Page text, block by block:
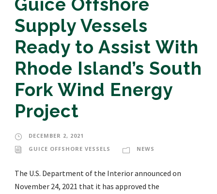
Guice Offshore
Supply Vessels
Ready to Assist With
Rhode Island’s South
Fork Wind Energy
Project
DECEMBER 2, 2021
GUICE OFFSHORE VESSELS
NEWS
The U.S. Department of the Interior announced on
November 24, 2021 that it has approved the